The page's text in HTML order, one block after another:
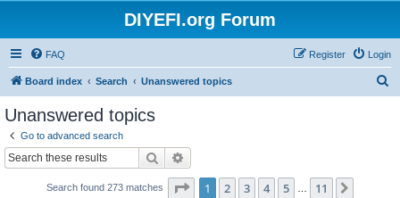
DIYEFI.org Forum
FAQ Login
Register
Board index Search Unanswered topics
Unanswered topics
Go to advanced search
Search
Search found 273 matches Page 1of 11
1 2 3 4 5 11